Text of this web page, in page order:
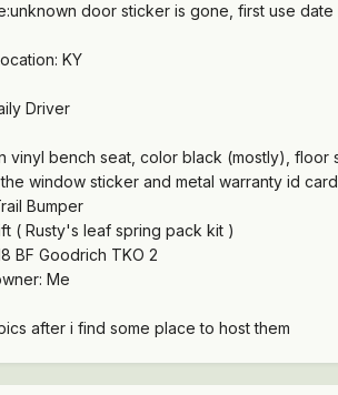
door sticker is gone, first use
KY
Driver
vinyl bench seat, color black (mostly), floor
window sticker and metal warranty id
Bumper
( Rusty's leaf spring pack kit )
BF Goodrich TKO 2
Me
after i find some place to host them